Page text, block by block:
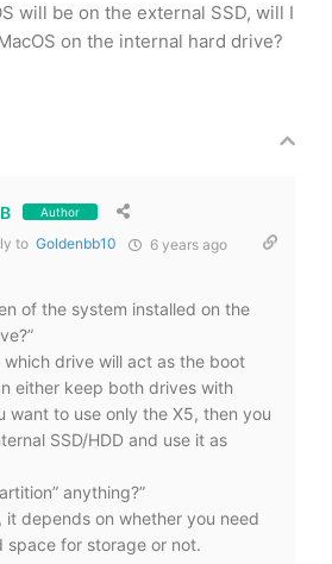
will be on the external SSD, will I
on the internal hard drive?
Author
to Goldenbb10 6 years ago
of the system installed on the
which drive will act as the boot
either keep both drives with
want to use only the X5, then you
SSD/HDD and use it as
anything?”
it depends on whether you need
space for storage or not.